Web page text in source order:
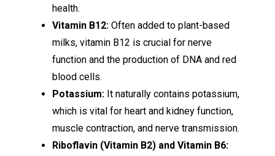
health.
Vitamin B12:Often added to plant-based
milks, vitamin B12 is crucial for nerve
function and the production of DNA and red
blood cells.
Potassium:It naturally contains potassium,
which is vital for heart and kidney function,
muscle contraction, and nerve transmission.
Riboflavin (Vitamin B2) and Vitamin B6: